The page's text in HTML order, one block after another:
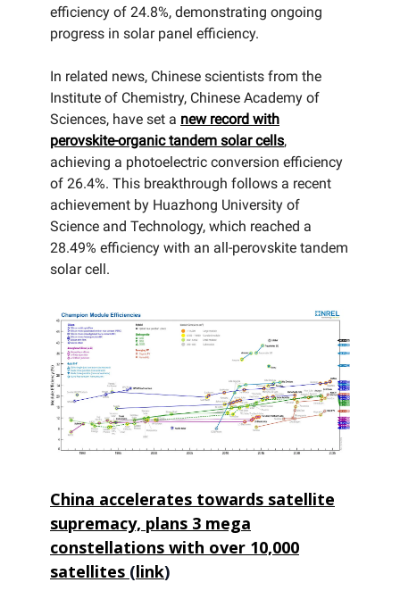
efficiency of 24.8%, demonstrating ongoing
progress in solar panel efficiency.
In related news, Chinese scientists from the
Institute of Chemistry, Chinese Academy of
Sciences, have set a new record with
perovskite-organic tandem solar cells,
achieving a photoelectric conversion efficiency
of 26.4%. This breakthrough follows a recent
achievement by Huazhong University of
Science and Technology, which reached a
28.49% efficiency with an all-perovskite tandem
solar cell.
China accelerates towards satellite
supremacy, plans 3 mega
constellations with over 10,000
satellites (link)